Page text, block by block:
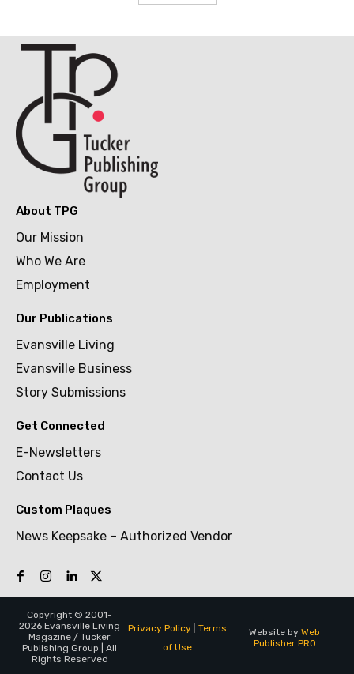
About TPG
Our Mission
Who We Are
Employment
Our Publications
Evansville Living
Evansville Business
Story Submissions
Get Connected
E-Newsletters
Contact Us
Custom Plaques
News Keepsake – Authorized Vendor
Copyright © 2001-
2026 Evansville Living
Magazine / Tucker
Publishing Group | All
Rights Reserved
Privacy Policy| Terms
of Use
Website by Web
Publisher PRO